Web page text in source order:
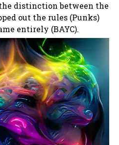
distinction between the
out the rules (Punks)
entirely (BAYC).